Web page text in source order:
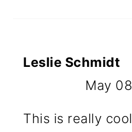
Leslie Schmidt
May
This is really